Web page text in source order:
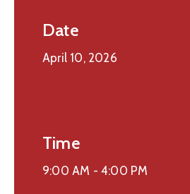
Date
April 10, 2026
Time
9:00 AM - 4:00 PM